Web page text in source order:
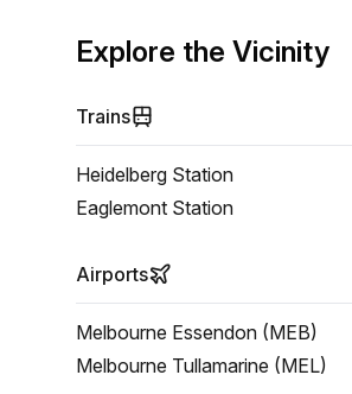
Explore the Vicinity
Trains
Heidelberg Station
Eaglemont Station
Airports
Melbourne Essendon (MEB)
Melbourne Tullamarine (MEL)